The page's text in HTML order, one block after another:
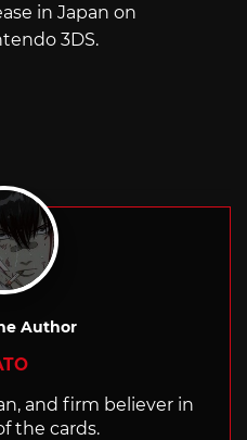
in Japan on
3DS.
Author
and firm believer in
the cards.